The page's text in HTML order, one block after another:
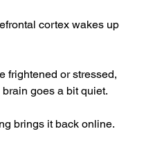
frightened or stressed,
goes a bit quiet.
brings it back online.